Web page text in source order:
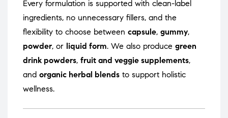
Every formulation is supported with clean-label
ingredients, no unnecessary fillers, and the
flexibility to choose between capsule, gummy,
powder, or liquid form. We also produce green
drink powders, fruit and veggie supplements,
and organic herbal blends to support holistic
wellness.